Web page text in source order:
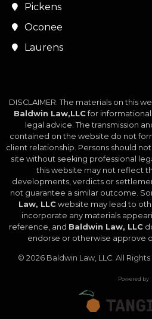
Pickens
Oconee
Laurens
DISCLAIMER: The materials on this
Baldwin Law,LLCfor informational
legal advice. The transmission
contained on the website do not
client relationship. Persons should
site without seeking professional
this website may not reflect
developments, verdicts or
not guarantee a similar outcome.
Law, LLC website may lead to
incorporate any materials
reference, and Baldwin Law, LLC
endorse or otherwise approve
© 2026 Baldwin Law, LLC. All Rights
Powered by